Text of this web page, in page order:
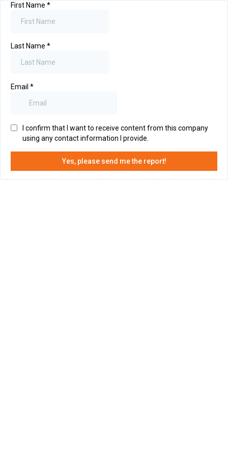
First Name *
Last Name *
Email *
I confirm that I want to receive content from this company
using any contact information I provide.
Yes, please send me the report!